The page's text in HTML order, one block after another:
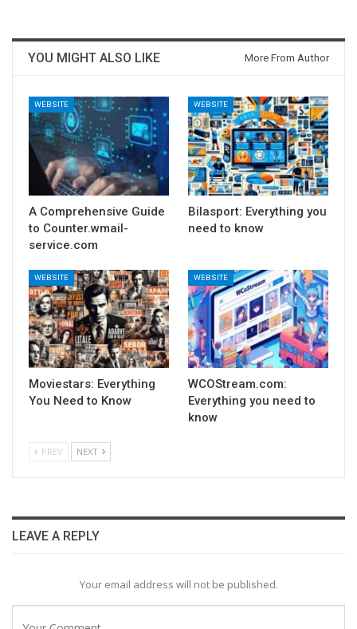
YOU MIGHT ALSO LIKE More From Author
WEBSITE
A Comprehensive Guide
to Counter.wmail-
service.com
WEBSITE
Bilasport: Everything you
need to know
WEBSITE
Moviestars: Everything
You Need to Know
WEBSITE
WCOStream.com:
Everything you need to
know
PREV NEXT
LEAVE A REPLY
Your email address will not be published.